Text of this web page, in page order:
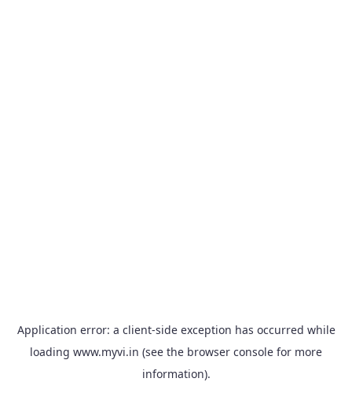
Application error: a client-side exception has occurred while
loading www.myvi.in (see the browser console for more
information).